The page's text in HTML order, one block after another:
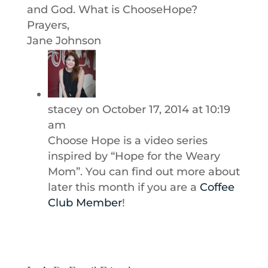
and God. What is ChooseHope?
Prayers,
Jane Johnson
stacey on October 17, 2014 at 10:19
am
Choose Hope is a video series
inspired by “Hope for the Weary
Mom”. You can find out more about
later this month if you are a Coffee
Club Member!